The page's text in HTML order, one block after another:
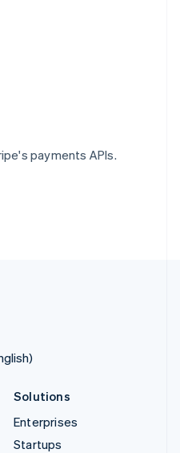
payments APIs.
Solutions
Enterprises
Startups